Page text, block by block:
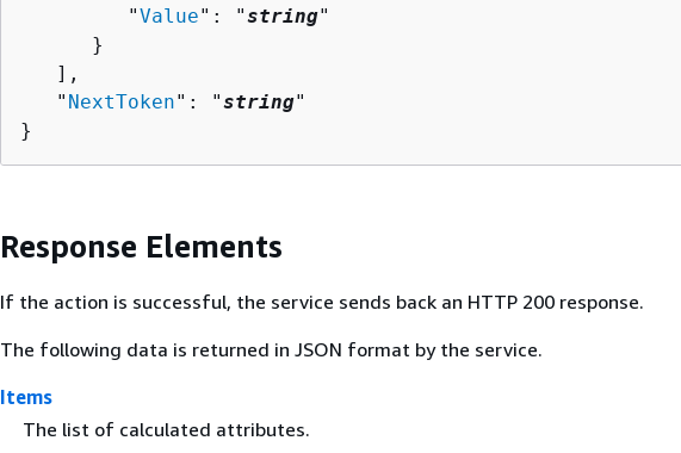
         "
Value": "string"
      }
   ],
   "
NextToken": "string"
}
Response Elements
If the action is successful, the service sends back an HTTP 200 response.
The following data is returned in JSON format by the service.
Items
The list of calculated attributes.